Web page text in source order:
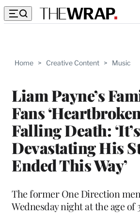
Home > Creative Content > Music
Liam Payne’s
Fans
Falling Death: ‘It’s
Devastating His
Ended This Way’
The former One Direction
Wednesday night at the age of